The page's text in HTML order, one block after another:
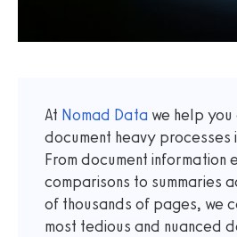
At Nomad Data we help
document heavy processes
From document information
comparisons to summaries
of thousands of pages, we
most tedious and nuanced